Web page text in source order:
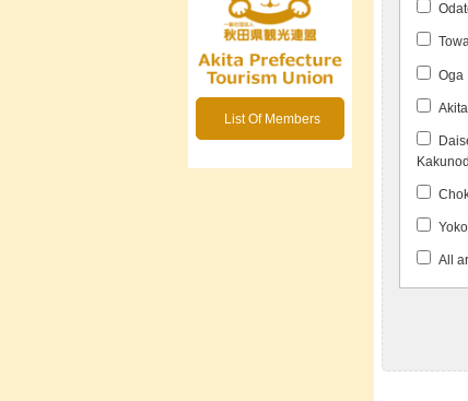
Oga
All
List Of Members